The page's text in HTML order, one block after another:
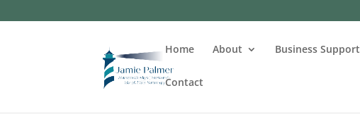
Home About Business Support
Contact